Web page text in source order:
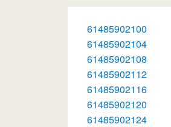
61485902100
61485902104
61485902108
61485902112
61485902116
61485902120
61485902124